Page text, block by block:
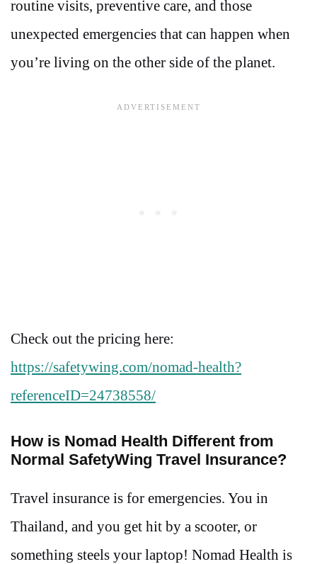
routine visits, preventive care, and those
unexpected emergencies that can happen when
you’re living on the other side of the planet.
Check out the pricing here:
https://safetywing.com/nomad-health?
referenceID=24738558/
How is Nomad Health Different from
Normal SafetyWing Travel Insurance?
Travel insurance is for emergencies. You in
Thailand, and you get hit by a scooter, or
something steels your laptop! Nomad Health is